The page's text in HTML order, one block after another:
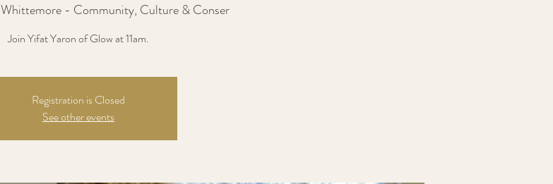
Whittemore - Community, Culture & Conser
Join Yifat Yaron of Glow at 11am.
Registration is Closed
See other events